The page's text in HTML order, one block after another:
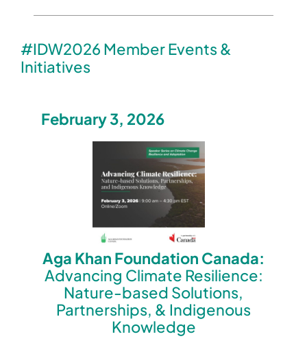
#IDW2026 Member Events &
Initiatives
February 3, 2026
Aga Khan Foundation Canada:
Advancing Climate Resilience:
Nature-based Solutions,
Partnerships, & Indigenous
Knowledge